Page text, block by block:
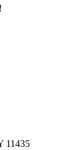
11435